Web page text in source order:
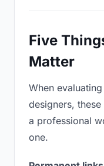
Five
Matter
When
designers,
a professional
one.